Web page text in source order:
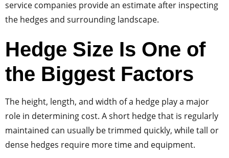
service companies provide an estimate after inspecting
the hedges and surrounding landscape.
Hedge Size Is One of
the Biggest Factors
The height, length, and width of a hedge play a major
role in determining cost. A short hedge that is regularly
maintained can usually be trimmed quickly, while tall or
dense hedges require more time and equipment.